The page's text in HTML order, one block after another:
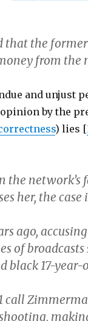
that the
from the
and unjust
by the
) lies [
the network’s
her, the case
ago, accusing
of
black 17-year-
call